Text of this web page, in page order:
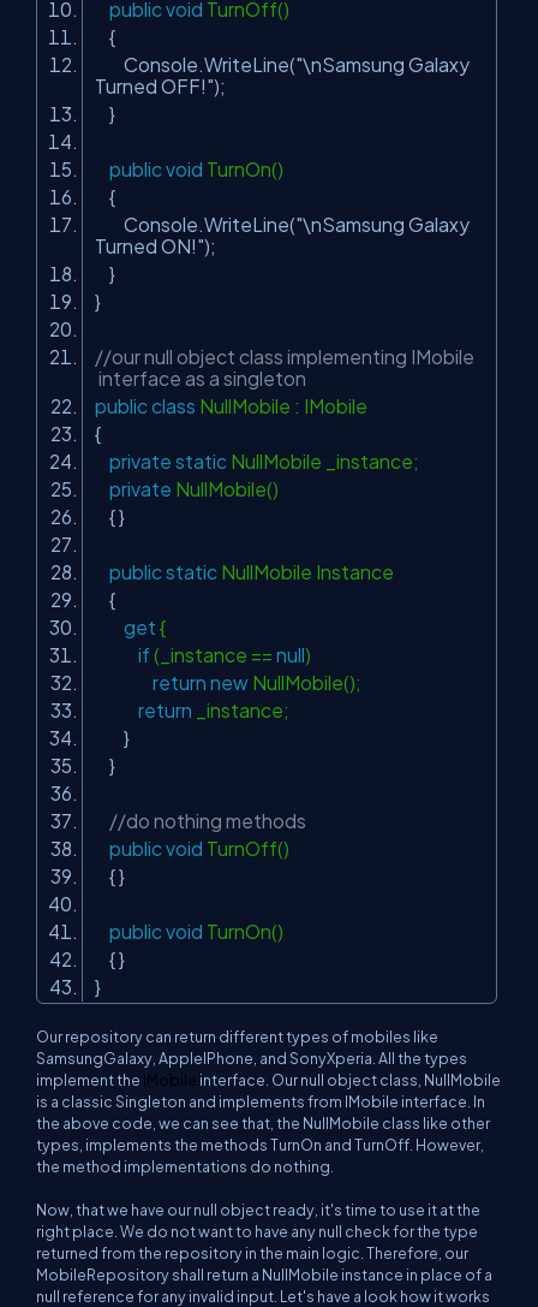
public void TurnOff()
{
Console.WriteLine("\nSamsung Galaxy
Turned OFF!");
}
public void TurnOn()
{
Console.WriteLine("\nSamsung Galaxy
Turned ON!");
}
}
//our null object class implementing IMobile
interface as a singleton
public class NullMobile : IMobile
{
private static NullMobile _instance;
private NullMobile()
{ }
public static NullMobile Instance
{
get {
if (_instance == null)
return new NullMobile();
return _instance;
}
}
//do nothing methods
public void TurnOff()
{ }
public void TurnOn()
{ }
}
Our repository can return different types of mobiles like
SamsungGalaxy AppleIPhone, andSonyXperia . All the types
implement the IMobile interface. Our null object class, NullMobile
is a classic Singleton and implements from IMobile interface. In
the above code, we can see that, the NullMobile class like other
types, implements the methodsTurnOn andTurnOff . However,
the method implementations do nothing.
Now, that we have our null object ready, it's time to use it at the
right place. We do not want to have any null check for the type
returned from the repository in the main logic. Therefore, our
MobileRepositoryshall return a NullMobile instance in place of a
null reference for any invalid input. Let's have a look how it works